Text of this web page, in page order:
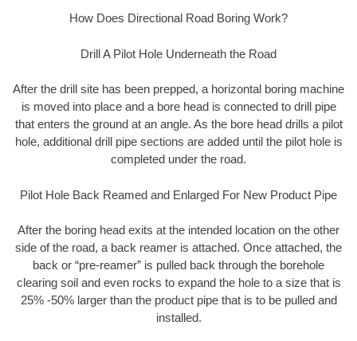
How Does Directional Road Boring Work?
Drill A Pilot Hole Underneath the Road
After the drill site has been prepped, a horizontal boring machine
is moved into place and a bore head is connected to drill pipe
that enters the ground at an angle. As the bore head drills a pilot
hole, additional drill pipe sections are added until the pilot hole is
completed under the road.
Pilot Hole Back Reamed and Enlarged For New Product Pipe
After the boring head exits at the intended location on the other
side of the road, a back reamer is attached. Once attached, the
back or “pre-reamer” is pulled back through the borehole
clearing soil and even rocks to expand the hole to a size that is
25% -50% larger than the product pipe that is to be pulled and
installed.